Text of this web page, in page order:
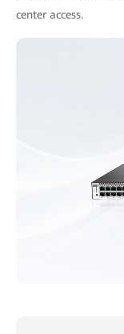
center access.